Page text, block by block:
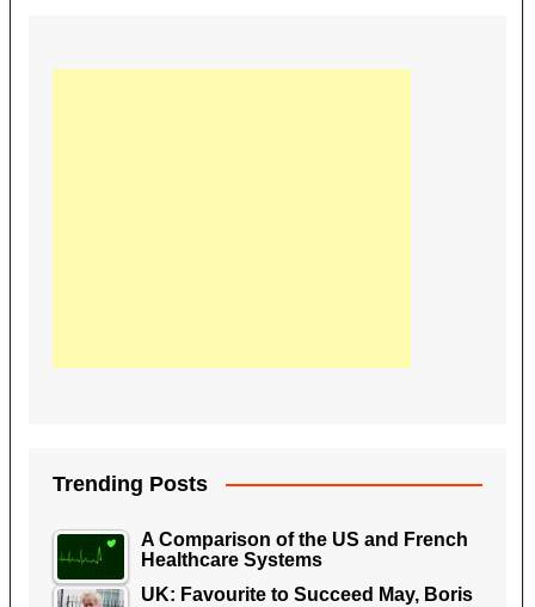
Trending Posts
A Comparison of the US and French
Healthcare Systems
UK: Favourite to Succeed May, Boris